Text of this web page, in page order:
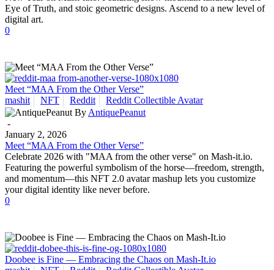
Eye of Truth, and stoic geometric designs. Ascend to a new level of
digital art.
0
Meet “MAA From the Other Verse”
mashit
NFT Reddit
Reddit Collectible Avatar
By AntiquePeanut
-
January 2, 2026
Meet “MAA From the Other Verse”
Celebrate 2026 with "MAA from the other verse" on Mash-it.io.
Featuring the powerful symbolism of the horse—freedom, strength,
and momentum—this NFT 2.0 avatar mashup lets you customize
your digital identity like never before.
0
Doobee is Fine — Embracing the Chaos on Mash-It.io